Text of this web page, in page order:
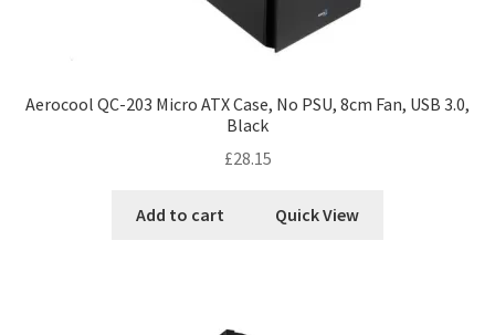
Aerocool QC-203 Micro ATX Case, No PSU, 8cm Fan, USB 3.0,
Black
£28.15
Add to cart Quick View